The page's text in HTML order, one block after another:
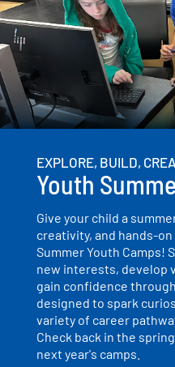
EXPLORE, BUILD,
Youth
Give your child a
creativity, and hands-on
Summer Youth Camps!
new interests, develop
gain confidence
designed to spark
variety of career
Check back in the
next year's camps.